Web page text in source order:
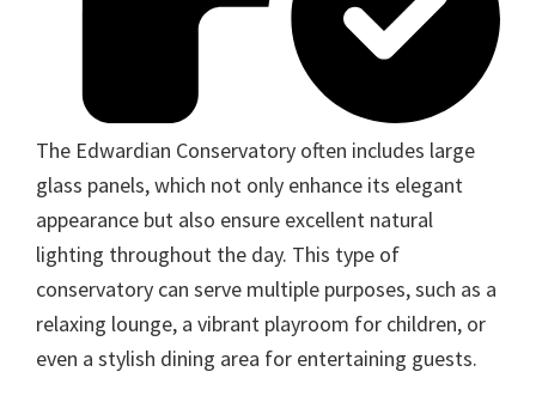
The Edwardian Conservatory often includes large
glass panels, which not only enhance its elegant
appearance but also ensure excellent natural
lighting throughout the day. This type of
conservatory can serve multiple purposes, such as a
relaxing lounge, a vibrant playroom for children, or
even a stylish dining area for entertaining guests.